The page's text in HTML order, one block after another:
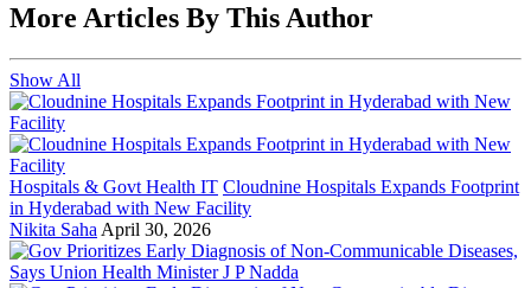
More Articles By This Author
Show All
Hospitals & Govt Health IT Cloudnine Hospitals Expands Footprint
in Hyderabad with New Facility
Nikita Saha April 30, 2026